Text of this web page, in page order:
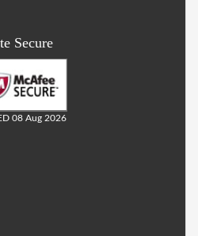
Secure
08 Aug 2026